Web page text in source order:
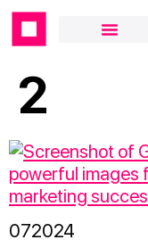
2
072024